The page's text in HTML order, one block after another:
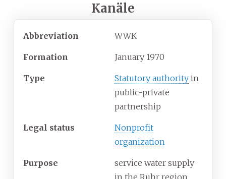
Kanäle
Abbreviation WWK
Formation January 1970
Type Statutory authority in
public-private
partnership
Legal status
Nonprofit
organization
Purpose
service water supply